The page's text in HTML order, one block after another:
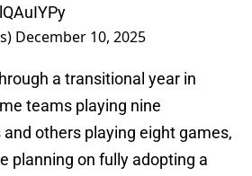
December 10, 2025
a transitional year in
teams playing nine
others playing eight games,
planning on fully adopting a